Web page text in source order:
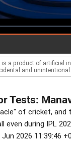
a product of artificial
and unintentional.
Tests:
of cricket, and
even during IPL
2026 11:39:46